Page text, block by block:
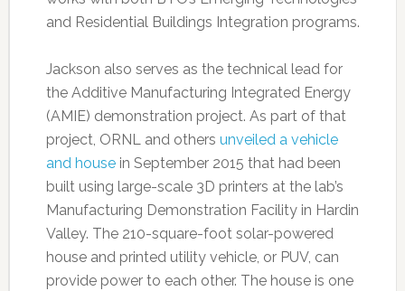
and Residential Buildings Integration programs.
Jackson also serves as the technical lead for
the Additive Manufacturing Integrated Energy
(AMIE) demonstration project. As part of that
project, ORNL and others unveiled a vehicle
and housein September 2015 that had been
built using large-scale 3D printers at the lab’s
Manufacturing Demonstration Facility in Hardin
Valley. The 210-square-foot solar-powered
house and printed utility vehicle, or PUV, can
provide power to each other. The house is one